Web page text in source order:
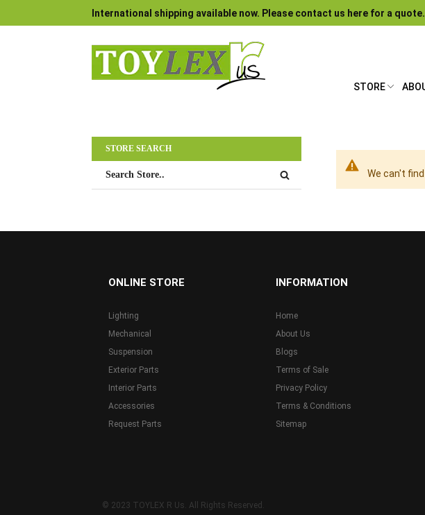
International shipping available now. Please contact us here for a quote.
STORE
We can't
STORE SEARCH
ONLINE STORE
Lighting
Mechanical
Suspension
Exterior Parts
Interior Parts
Accessories
Request Parts
INFORMATION
Home
About Us
Blogs
Terms of Sale
Privacy Policy
Terms & Conditions
Sitemap
© 2023 TOYLEX R Us. All Rights Reserved.